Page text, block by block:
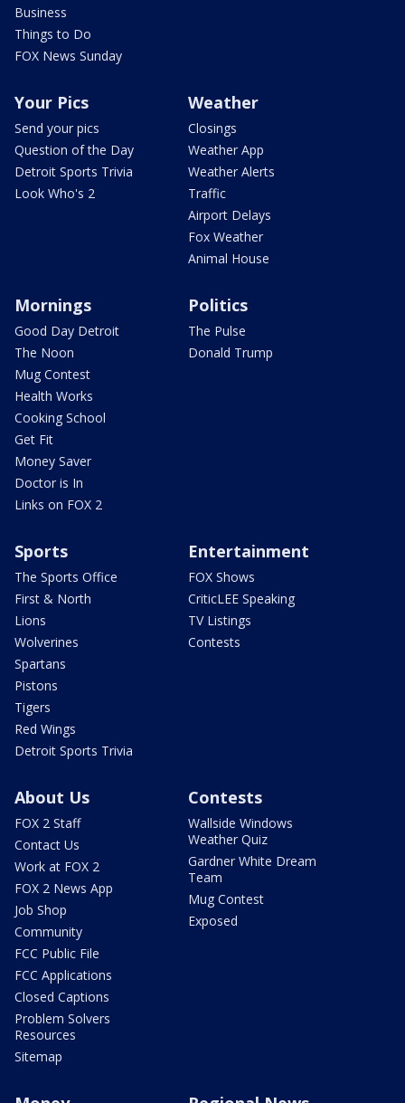
Business
Things to Do
FOX News Sunday
Your Pics
Send your pics
Question of the Day
Detroit Sports Trivia
Look Who's 2
Weather
Closings
Weather App
Weather Alerts
Traffic
Airport Delays
Fox Weather
Animal House
Mornings
Good Day Detroit
The Noon
Mug Contest
Health Works
Cooking School
Get Fit
Money Saver
Doctor is In
Links on FOX 2
Politics
The Pulse
Donald Trump
Sports
The Sports Office
First & North
Lions
Wolverines
Spartans
Pistons
Tigers
Red Wings
Detroit Sports Trivia
Entertainment
FOX Shows
CriticLEE Speaking
TV Listings
Contests
About Us
FOX 2 Staff
Contact Us
Work at FOX 2
FOX 2 News App
Job Shop
Community
FCC Public File
FCC Applications
Closed Captions
Problem Solvers
Resources
Sitemap
Contests
Wallside Windows
Weather Quiz
Gardner White Dream
Team
Mug Contest
Exposed